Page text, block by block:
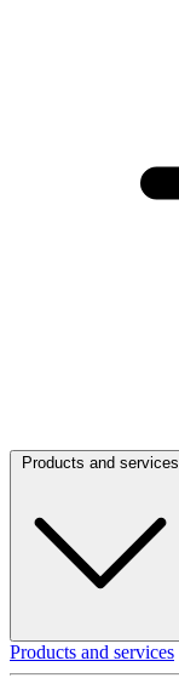
Products and services
Products and services